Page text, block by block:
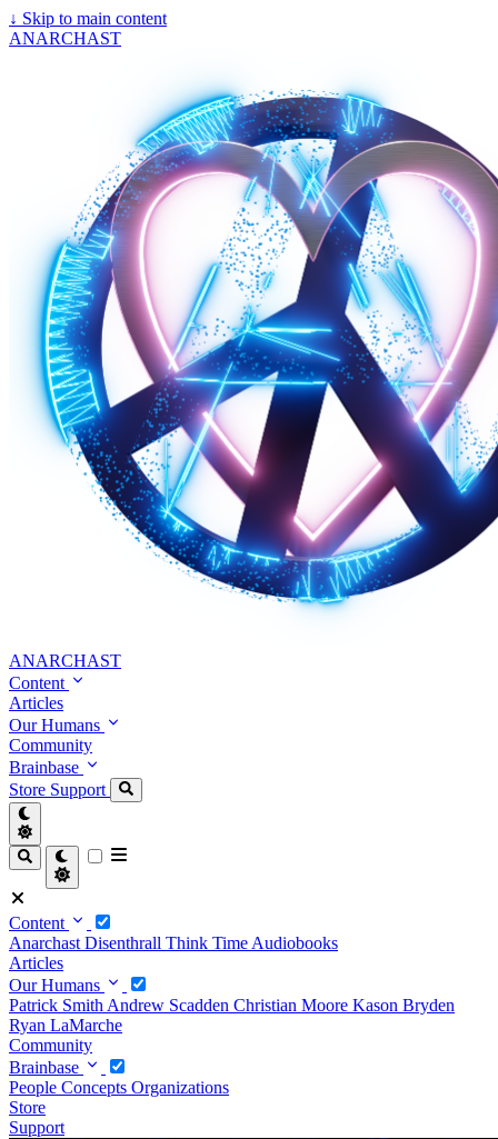
↓ Skip to main content
ANARCHAST
ANARCHAST
Content
Articles
Our Humans
Community
Brainbase
Store Support
Content
Anarchast Disenthrall Think Time Audiobooks
Articles
Our Humans
Patrick Smith Andrew Scadden Christian Moore Kason Bryden
Ryan LaMarche
Community
Brainbase
People Concepts Organizations
Store
Support